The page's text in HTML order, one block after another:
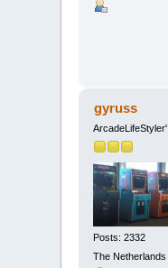
gyruss
ArcadeLifeStyler'
Posts: 2332
The Netherlands